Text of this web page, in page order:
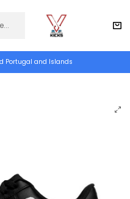
Portugal and Islands